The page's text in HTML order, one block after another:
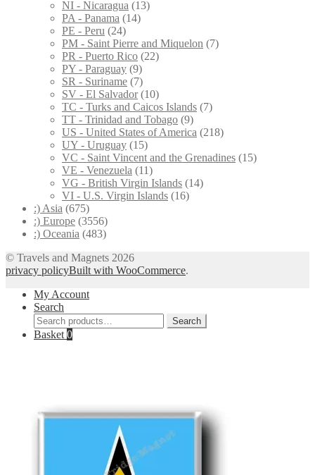
NI - Nicaragua (13)
PA - Panama (14)
PE - Peru (24)
PM - Saint Pierre and Miquelon (7)
PR - Puerto Rico (22)
PY - Paraguay (9)
SR - Suriname (7)
SV - El Salvador (10)
TC - Turks and Caicos Islands (7)
TT - Trinidad and Tobago (9)
US - United States of America (218)
UY - Uruguay (15)
VC - Saint Vincent and the Grenadines (15)
VE - Venezuela (11)
VG - British Virgin Islands (14)
VI - U.S. Virgin Islands (16)
:) Asia (675)
:) Europe (3556)
:) Oceania (483)
© Travels and Magnets 2026
privacy policyBuilt with WooCommerce.
My Account
Search
Search
for:
Search
Basket 0